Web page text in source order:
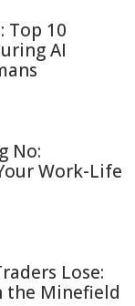
Top 10
AI
No:
Work-Life
Lose:
the Minefield